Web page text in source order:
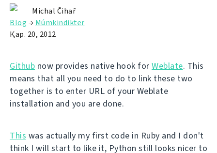
Michal Čihař
Blog → Múmkindikter
Қар. 20, 2012
Github now provides native hook for Weblate. This
means that all you need to do to link these two
together is to enter URL of your Weblate
installation and you are done.
This was actually my first code in Ruby and I don't
think I will start to like it, Python still looks nicer to